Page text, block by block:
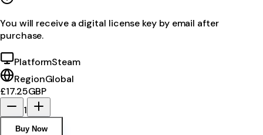
You will receive a digital license key by email after
purchase.
PlatformSteam
RegionGlobal
£17.25GBP
1
Buy Now